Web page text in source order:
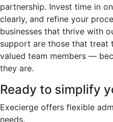
partnership. Invest time in
clearly, and refine your
businesses that thrive with
support are those that treat
valued team members —
they are.
Ready to simplify
Execierge offers flexible
needs.